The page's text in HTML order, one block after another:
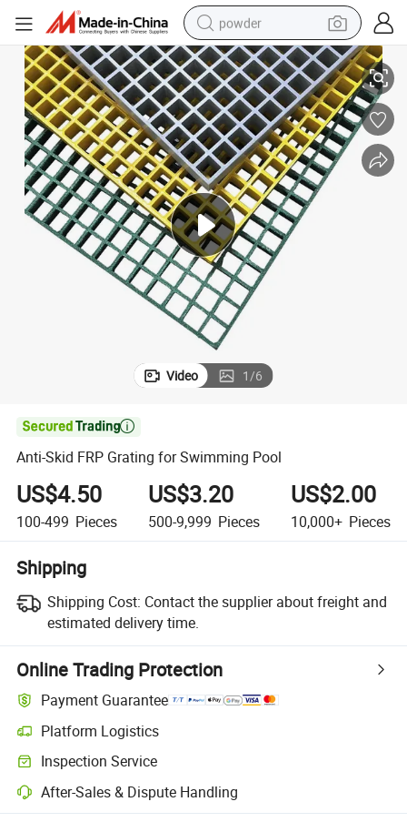
powder
electric bike
pullover hoody
basketball shoe
electric car
dirt bike
shoulder bag
Anti-Skid FRP Grating for Swimming Pool
Video 1/6

Anti-Skid FRP Grating for Swimming Pool
US$4.50
100-499 Pieces
US$3.20
500-9,999 Pieces
US$2.00
10,000+ Pieces
Shipping
Shipping Cost: Contact the supplier about freight and
estimated delivery time.
Online Trading Protection
Payment Guarantee
Platform Logistics
Clearer shipment tracking with platform-supported logistics.
Inspection Service
Optional pre-shipment inspection for quality and quantity checks.
After-Sales & Dispute Handling
Platform-assisted dispute resolution, including refunds or returns